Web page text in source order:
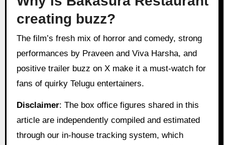
creating buzz?
The film’s fresh mix of horror and comedy, strong
performances by Praveen and Viva Harsha, and
positive trailer buzz on X make it a must-watch for
fans of quirky Telugu entertainers.
Disclaimer: The box office figures shared in this
article are independently compiled and estimated
through our in-house tracking system, which